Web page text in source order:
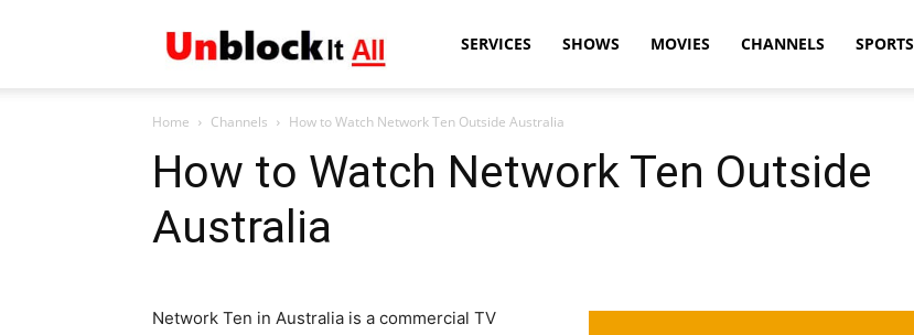
It
SERVICES SHOWS MOVIES CHANNELS SPORTS
Home Channels How to Watch Network Ten Outside Australia
How to Watch Network Ten Outside
Australia
Network Ten in Australia is a commercial TV